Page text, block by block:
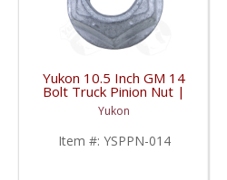
Yukon 10.5 Inch GM 14
Bolt Truck Pinion Nut |
YSPPN-014-FDHC
Yukon
Item #: YSPPN-014